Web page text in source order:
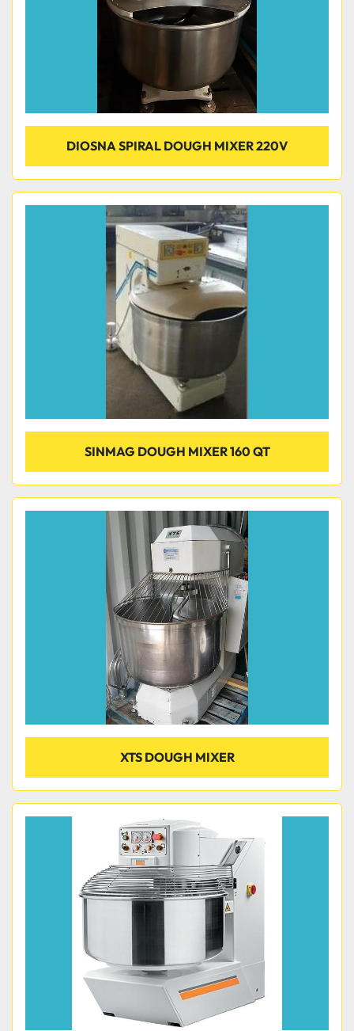
DIOSNA SPIRAL DOUGH MIXER 220V
SINMAG DOUGH MIXER 160 QT
XTS DOUGH MIXER